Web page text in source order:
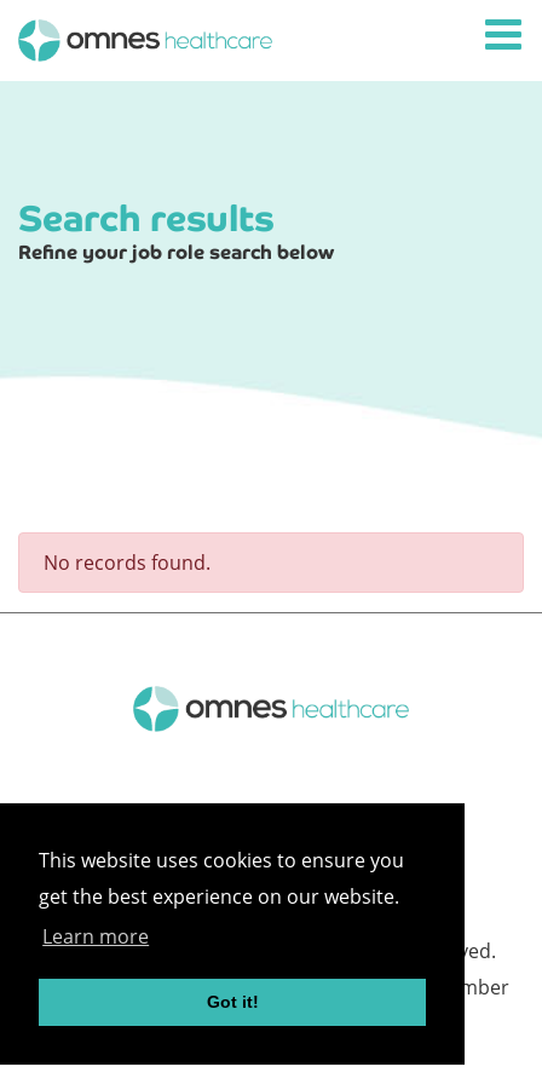
This website uses cookies to ensure you
get the best experience on our website.
Learn more
Got it!
Search results
Refine your job role search below
No records found.
©2026 Omnes Healthcare All rights reserved.
Omnes Healthcare - Registered in England Number
05418732